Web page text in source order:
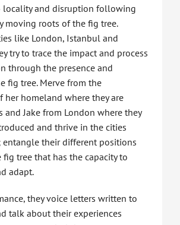
and disruption following
moving roots of the fig tree.
like London, Istanbul and
try to trace the impact and process
through the presence and
fig tree. Merve from the
her homeland where they are
and Jake from London where they
and thrive in the cities
entangle their different positions
tree that has the capacity to
adapt.
they voice letters written to
talk about their experiences